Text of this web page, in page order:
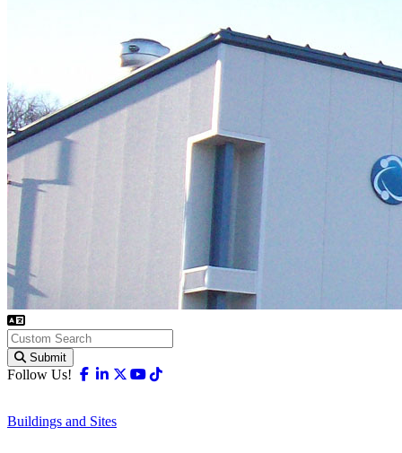
Submit
Follow Us! Facebook
Linkedin
X-twitter
Youtube
Buildings and Sites